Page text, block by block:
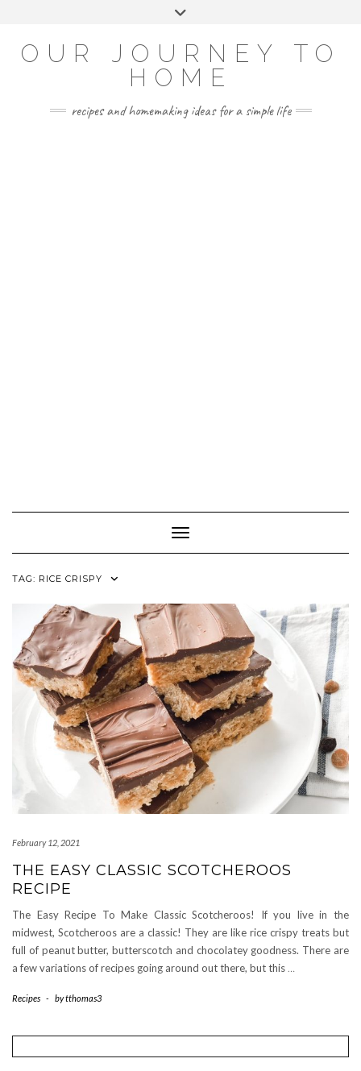
OUR JOURNEY TO
HOME
recipes and homemaking ideas for a simple life
Toggle Navigation
TAG: RICE CRISPY
February 12, 2021
THE EASY CLASSIC SCOTCHEROOS
RECIPE
The Easy Recipe To Make Classic Scotcheroos! If you live in the
midwest, Scotcheroos are a classic! They are like rice crispy treats but
full of peanut butter, butterscotch and chocolatey goodness. There are
a few variations of recipes going around out there, but this…
Recipes - bytthomas3